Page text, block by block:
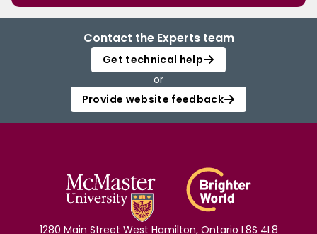
Contact the Experts team
Get technical help
or
Provide website feedback
1280 Main Street West Hamilton, Ontario L8S 4L8